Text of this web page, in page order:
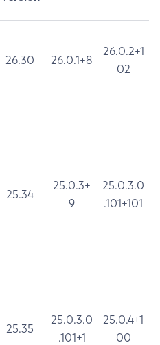
26.30 26.0.1+8
26.0.2+1
02
25.34
25.0.3+
9
25.0.3.0
.101+101
25.35
25.0.3.0
.101+1
25.0.4+1
00